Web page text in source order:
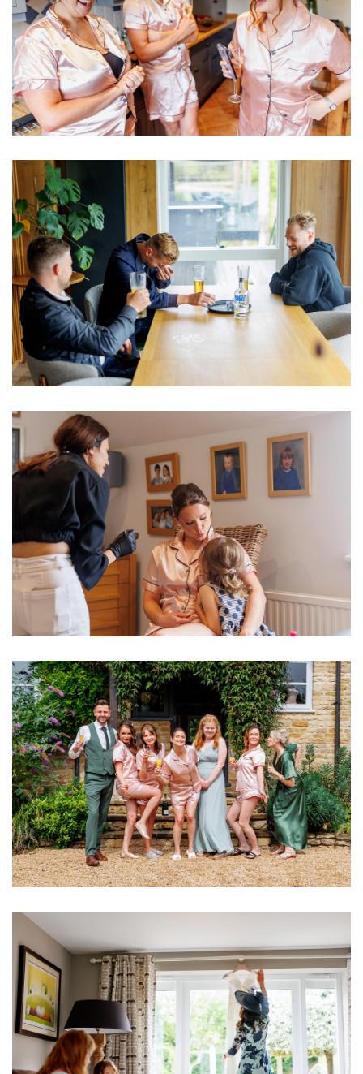
Image
Image
Image
Image